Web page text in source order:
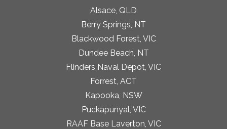
Alsace, QLD
Berry Springs, NT
Blackwood Forest, VIC
Dundee Beach, NT
Flinders Naval Depot, VIC
Forrest, ACT
Kapooka, NSW
Puckapunyal, VIC
RAAF Base Laverton, VIC